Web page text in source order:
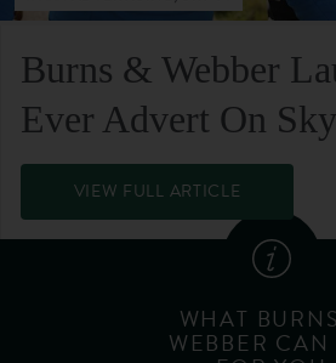
Burns & Webber
Ever Advert On
VIEW FULL ARTICLE
WHAT
WEBBER CAN